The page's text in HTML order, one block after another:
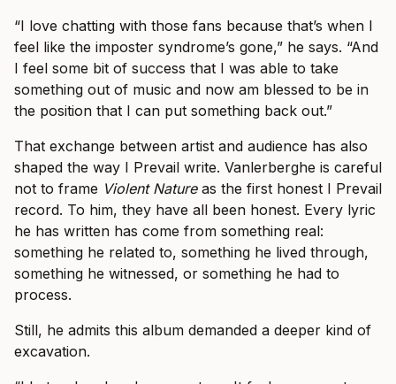
“I love chatting with those fans because that’s when I
feel like the imposter syndrome’s gone,” he says. “And
I feel some bit of success that I was able to take
something out of music and now am blessed to be in
the position that I can put something back out.”
That exchange between artist and audience has also
shaped the way I Prevail write. Vanlerberghe is careful
not to frame Violent Natureas the first honest I Prevail
record. To him, they have all been honest. Every lyric
he has written has come from something real:
something he related to, something he lived through,
something he witnessed, or something he had to
process.
Still, he admits this album demanded a deeper kind of
excavation.